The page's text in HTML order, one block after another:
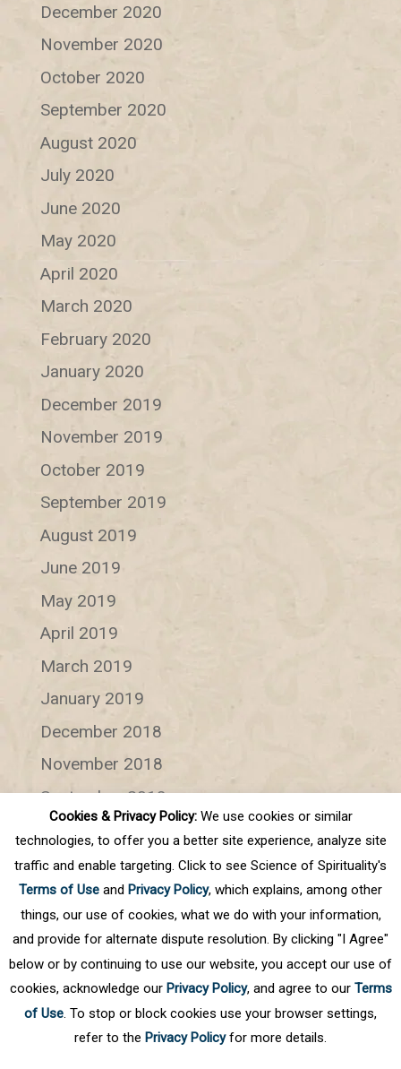
December 2020
November 2020
October 2020
September 2020
August 2020
July 2020
June 2020
May 2020
April 2020
March 2020
February 2020
January 2020
December 2019
November 2019
October 2019
September 2019
August 2019
June 2019
May 2019
April 2019
March 2019
January 2019
December 2018
November 2018
September 2018
June 2018
Categories
Categories
Cookies & Privacy Policy:We use cookies or similar
technologies, to offer you a better site experience, analyze site
traffic and enable targeting. Click to see Science of Spirituality's
Terms of Use and Privacy Policy, which explains, among other
things, our use of cookies, what we do with your information,
and provide for alternate dispute resolution. By clicking "I Agree"
below or by continuing to use our website, you accept our use of
cookies, acknowledge our Privacy Policy, and agree to our Terms
of Use. To stop or block cookies use your browser settings,
refer to the Privacy Policyfor more details.